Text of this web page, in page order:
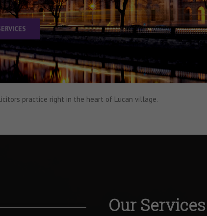
practice right in the heart of Lucan village.
Our Services